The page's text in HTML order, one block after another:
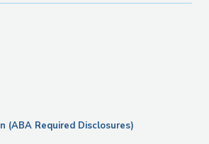
(ABA Required Disclosures)